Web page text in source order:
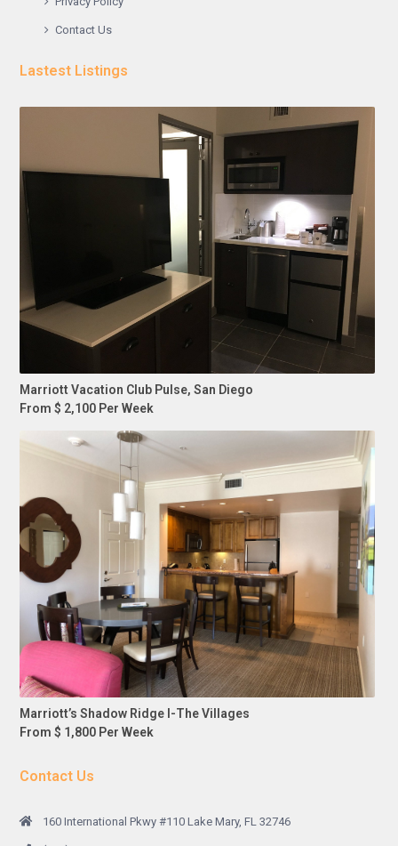
Contact Us
Lastest Listings
Marriott Vacation Club Pulse, San Diego
From $ 2,100 Per Week
Marriott’s Shadow Ridge I-The Villages
From $ 1,800 Per Week
Contact Us
160 International Pkwy #110 Lake Mary, FL 32746